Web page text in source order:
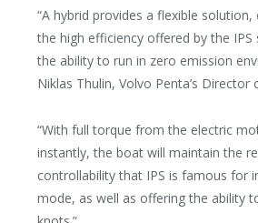
“A hybrid provides a flexible
the high efficiency offered by the IPS
the ability to run in zero emission
Niklas Thulin, Volvo Penta’s Director
“With full torque from the electric
instantly, the boat will maintain the
controllability that IPS is famous for
mode, as well as offering the ability